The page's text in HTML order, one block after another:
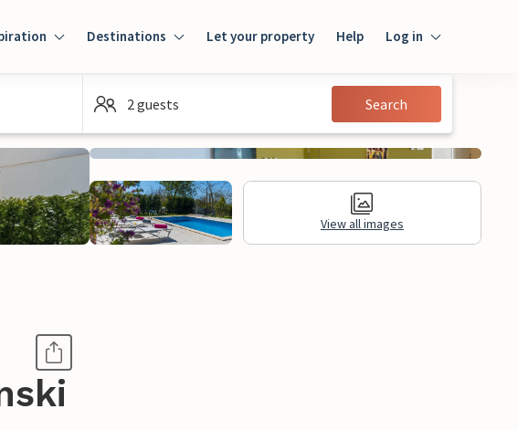
Destinations Let your property Help Log in
Guest
2 guests Search
View all images